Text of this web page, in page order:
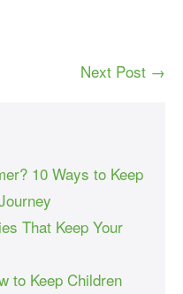
Next Post →
10 Ways to Keep
That Keep Your
to Keep Children